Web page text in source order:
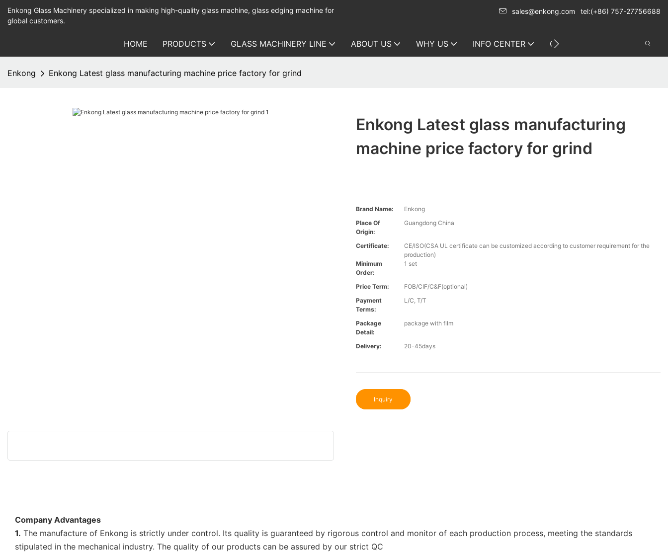
Enkong Glass Machinery specialized in making high-quality glass machine, glass edging machine for
global customers.
sales@enkong.com tel:(+86) 757-27756688
HOME PRODUCTS GLASS MACHINERY LINE ABOUT US WHY US INFO CENTER CONTACT US
Enkong Enkong Latest glass manufacturing machine price factory for grind
Enkong Latest glass manufacturing
machine price factory for grind
Brand Name:
Enkong
Place Of
Origin:
Guangdong China
Certificate:
CE/ISO(CSA UL certificate can be customized according to customer requirement for the
production)
Minimum
Order:
1 set
Price Term:
FOB/CIF/C&F(optional)
Payment
Terms:
L/C, T/T
Package
Detail:
package with film
Delivery: 20-45days
Inquiry
Company Advantages
1. The manufacture of Enkong is strictly under control. Its quality is guaranteed by rigorous control and monitor of each production process, meeting the standards
stipulated in the mechanical industry. The quality of our products can be assured by our strict QC